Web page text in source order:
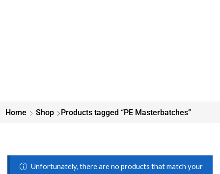
Home Shop Products tagged “PE Masterbatches”
Unfortunately, there are no products that match your